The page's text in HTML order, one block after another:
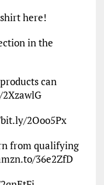
here!
in the
can
2Ooo5Px
from qualifying
36e2ZfD